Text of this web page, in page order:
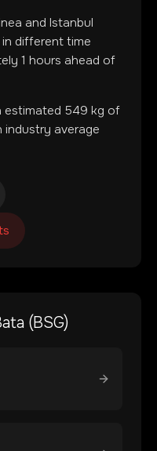
and Istanbul
different time
1 hours ahead of
estimated 549 kg of
industry average
(BSG)